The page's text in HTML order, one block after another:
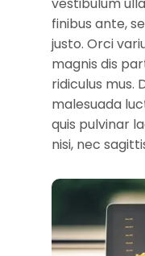
finibus ante,
justo. Orci
magnis dis
ridiculus mus.
malesuada
quis pulvinar
nisi, nec